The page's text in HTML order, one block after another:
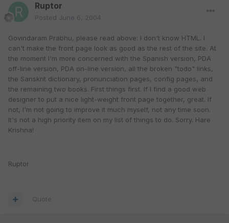
Ruptor
Posted June 6, 2004
Govindaram Prabhu, please read above: I don't know HTML. I
can't make the front page look as good as the rest of the site. At
the moment I'm more concerned with the Spanish version, PDA
off-line version, PDA on-line version, all the broken "todo" links,
the Sanskrit dictionary, pronunciation pages, config pages, and
the remaining two books. First things first. If I find a good web
designer to put a nice light-weight front page together, great. If
not, I'm not going to improve it much myself, not any time soon.
It's not a high priority item on my list of things to do. Sorry. Hare
Krishna!
Ruptor
Quote